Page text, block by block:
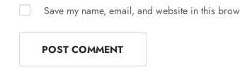
Save my name, email, and website in this